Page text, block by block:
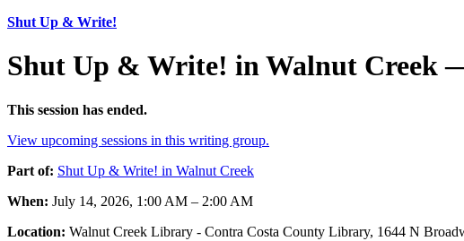
Shut Up & Write!
Shut Up & Write! in Walnut Creek
This session has ended.
View upcoming sessions in this writing group.
Part of: Shut Up & Write! in Walnut Creek
When: July 14, 2026, 1:00 AM – 2:00 AM
Location: Walnut Creek Library - Contra Costa County Library, 1644 N